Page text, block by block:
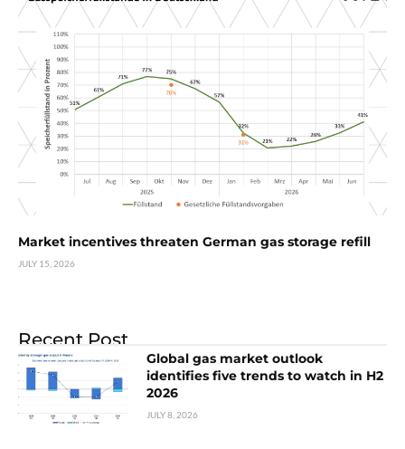
Market incentives threaten German gas storage refill
JULY 15, 2026
Recent Post
Global gas market outlook
identifies five trends to watch in H2
2026
JULY 8, 2026